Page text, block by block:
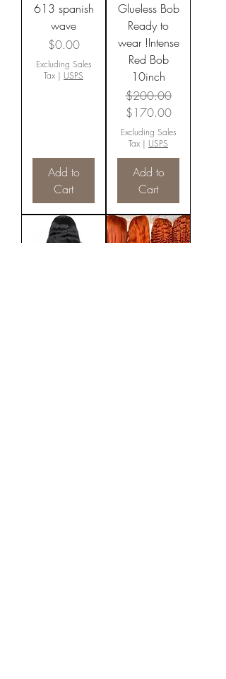
613 spanish
wave
Price
$0.00
Excluding Sales
Tax | USPS
Add to
Cart
Glueless Bob
Ready to
wear !Intense
Red Bob
10inch
Regular Price
$200.00
Sale Price
$170.00
Excluding Sales
Tax | USPS
Add to
Cart